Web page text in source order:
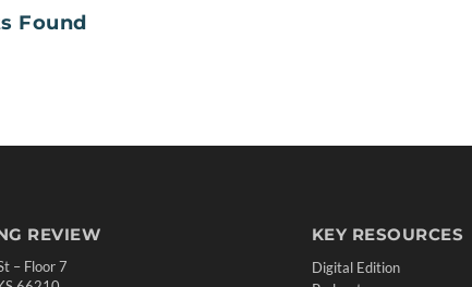
Found
REVIEW
– Floor 7
KEY RESOURCES
Digital Edition